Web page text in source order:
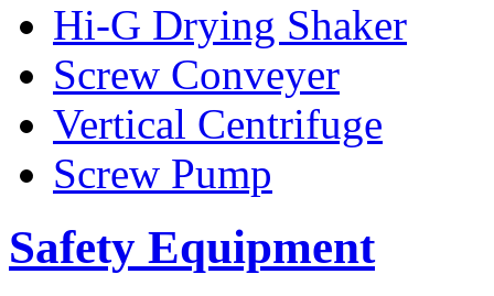
Hi-G Drying Shaker
Screw Conveyer
Vertical Centrifuge
Screw Pump
Safety Equipment